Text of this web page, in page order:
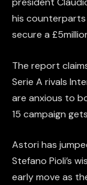
his
secure a
The report
Serie A rivals
are anxious to
15 campaign
Astori has
Stefano Pioli’s
early move as